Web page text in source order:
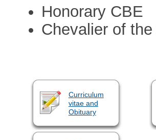
Honorary CBE
Chevalier of
Curriculum
vitae and
Obituary